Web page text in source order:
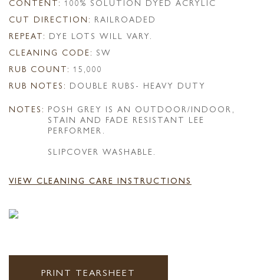
CONTENT: 100% SOLUTION DYED ACRYLIC
CUT DIRECTION: RAILROADED
REPEAT: DYE LOTS WILL VARY.
CLEANING CODE: SW
RUB COUNT: 15,000
RUB NOTES: DOUBLE RUBS- HEAVY DUTY
NOTES: POSH GREY IS AN OUTDOOR/INDOOR,
STAIN AND FADE RESISTANT LEE
PERFORMER.
SLIPCOVER WASHABLE.
VIEW CLEANING CARE INSTRUCTIONS
PRINT TEARSHEET